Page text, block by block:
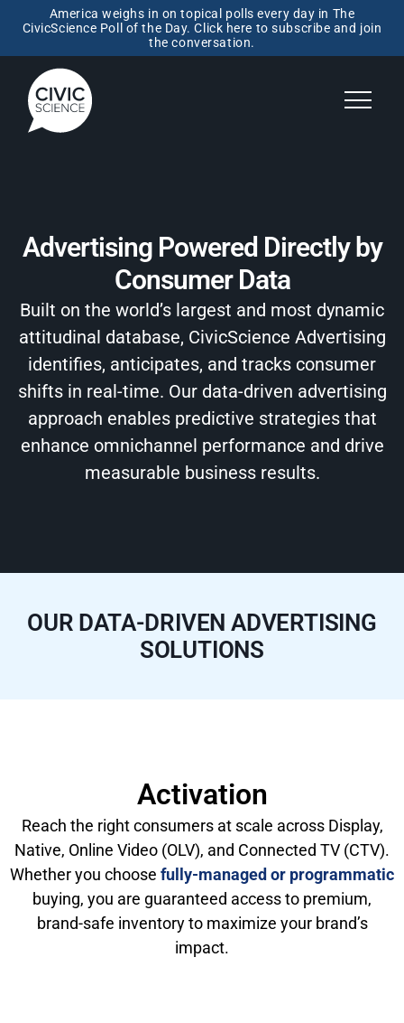
America weighs in on topical polls every day in The
CivicScience Poll of the Day. Click here to subscribe and join
the conversation.
Advertising Powered Directly by
Consumer Data
Built on the world’s largest and most dynamic
attitudinal database, CivicScience Advertising
identifies, anticipates, and tracks consumer
shifts in real-time. Our data-driven advertising
approach enables predictive strategies that
enhance omnichannel performance and drive
measurable business results.
OUR DATA-DRIVEN ADVERTISING
SOLUTIONS
Activation
Reach the right consumers at scale across Display,
Native, Online Video (OLV), and Connected TV (CTV).
Whether you choose fully-managed or programmatic
buying, you are guaranteed access to premium,
brand-safe inventory to maximize your brand’s
impact.